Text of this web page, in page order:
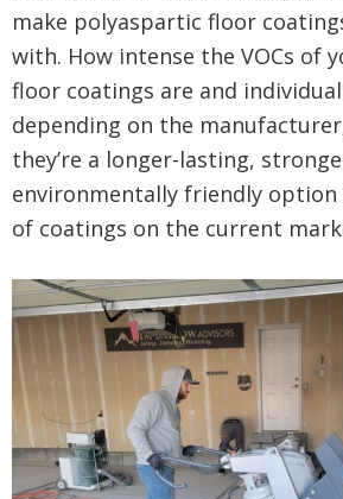
make polyaspartic floor
with. How intense the VOCs of
floor coatings are and
depending on the
they’re a longer-lasting,
environmentally friendly
of coatings on the current